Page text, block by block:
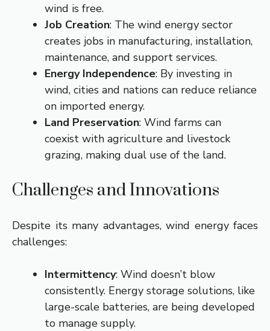
wind is free.
Job Creation: The wind energy sector
creates jobs in manufacturing, installation,
maintenance, and support services.
Energy Independence: By investing in
wind, cities and nations can reduce reliance
on imported energy.
Land Preservation: Wind farms can
coexist with agriculture and livestock
grazing, making dual use of the land.
Challenges and Innovations
Despite its many advantages, wind energy faces
challenges:
Intermittency: Wind doesn’t blow
consistently. Energy storage solutions, like
large-scale batteries, are being developed
to manage supply.